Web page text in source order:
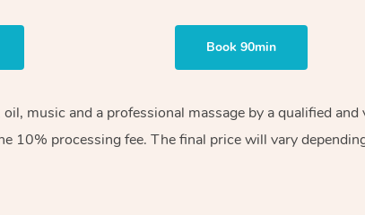
Book 90min
music and a professional massage by a qualified
10% processing fee. The final price will vary